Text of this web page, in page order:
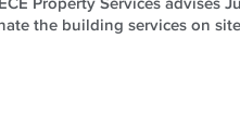
the building services on